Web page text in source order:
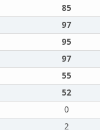
85
97
95
97
55
52
0
2